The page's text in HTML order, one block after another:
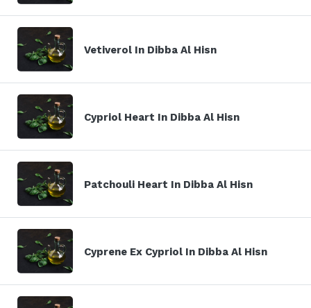
Vetiverol In Dibba Al Hisn
Cypriol Heart In Dibba Al Hisn
Patchouli Heart In Dibba Al Hisn
Cyprene Ex Cypriol In Dibba Al Hisn